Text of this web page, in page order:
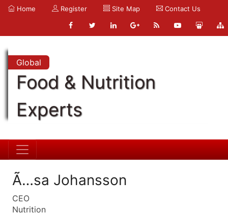
Home Register Site Map Contact Us
Global
Food & Nutrition
Experts
Ã…sa Johansson
CEO
Nutrition